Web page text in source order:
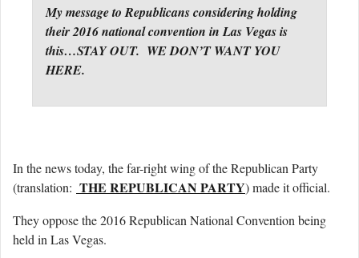
My message to Republicans considering holding
their 2016 national convention in Las Vegas is
this…STAY OUT. WE DON’T WANT YOU
HERE.
In the news today, the far-right wing of the Republican Party
(translation: THE REPUBLICAN PARTY) made it official.
They oppose the 2016 Republican National Convention being
held in Las Vegas.